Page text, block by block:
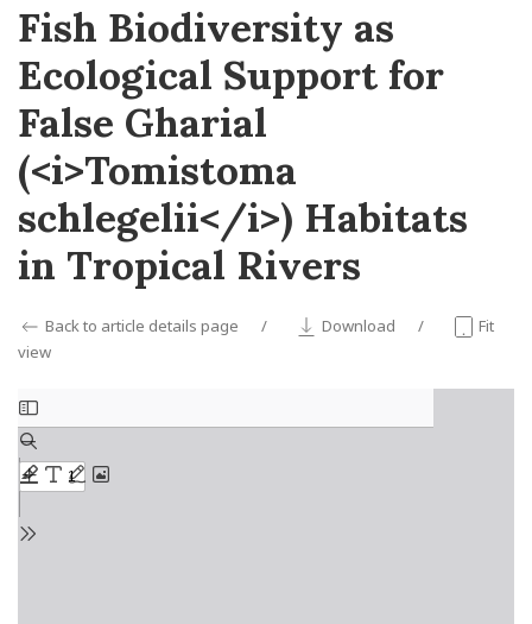
Fish Biodiversity as
Ecological Support for
False Gharial
(<i>Tomistoma
schlegelii</i>) Habitats
in Tropical Rivers
Back to article details page Download
Fit
view